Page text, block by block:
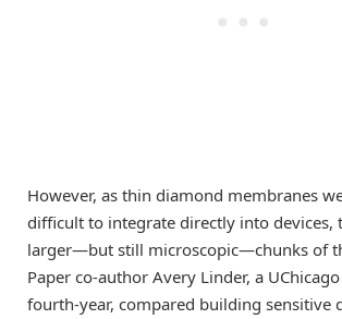
However, as thin diamond membranes
difficult to integrate directly into devices,
larger—but still microscopic—chunks of
Paper co-author Avery Linder, a
fourth-year, compared building sensitive